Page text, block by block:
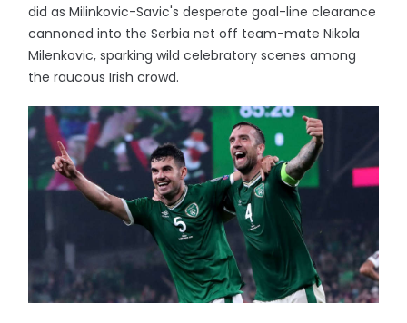
did as Milinkovic-Savic's desperate goal-line clearance
cannoned into the Serbia net off team-mate Nikola
Milenkovic, sparking wild celebratory scenes among
the raucous Irish crowd.